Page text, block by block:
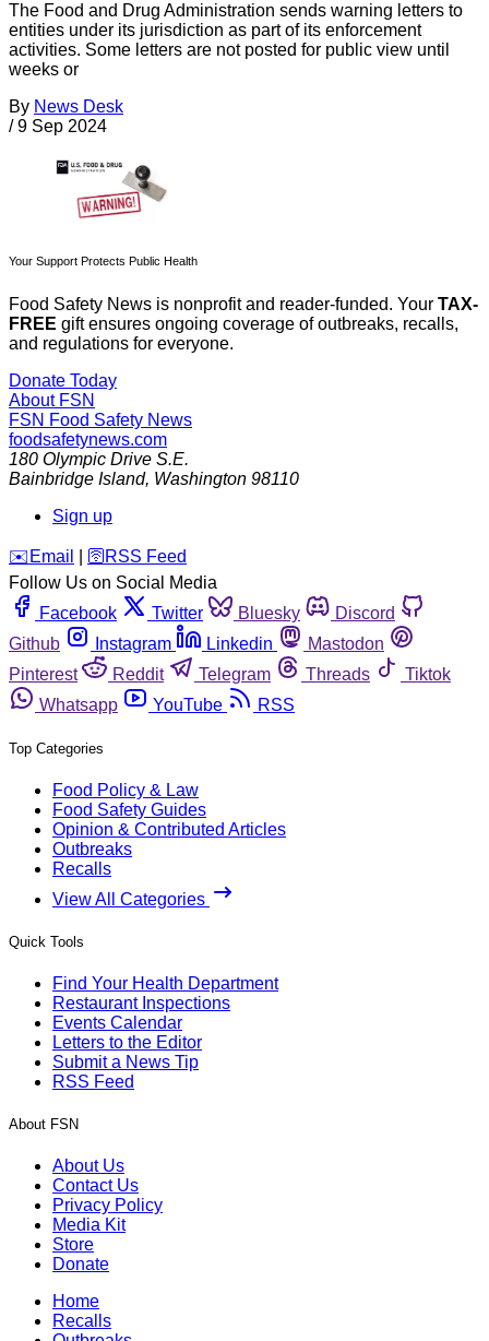
The Food and Drug Administration sends warning letters to
entities under its jurisdiction as part of its enforcement
activities. Some letters are not posted for public view until
weeks or
By News Desk
/ 9 Sep 2024
Your Support Protects Public Health
Food Safety News is nonprofit and reader-funded. Your TAX-
FREE gift ensures ongoing coverage of outbreaks, recalls,
and regulations for everyone.
Donate Today
About FSN
FSN Food Safety News
foodsafetynews.com
180 Olympic Drive S.E.
Bainbridge Island, Washington 98110
Sign up
️✉️ Email 🛜 RSS Feed
Follow Us on Social Media
Facebook
Twitter Bluesky
Discord
Github
Instagram Linkedin
Mastodon
Pinterest
Reddit Telegram Threads
Tiktok
Whatsapp
YouTube RSS
Top Categories
Food Policy & Law
Food Safety Guides
Opinion & Contributed Articles
Outbreaks
Recalls
View All Categories
Quick Tools
Find Your Health Department
Restaurant Inspections
Events Calendar
Letters to the Editor
Submit a News Tip
RSS Feed
About FSN
About Us
Contact Us
Privacy Policy
Media Kit
Store
Donate
Home
Recalls